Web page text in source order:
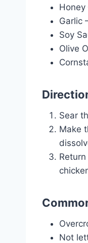
Garlic
Soy
Olive
Sear
Make
Not